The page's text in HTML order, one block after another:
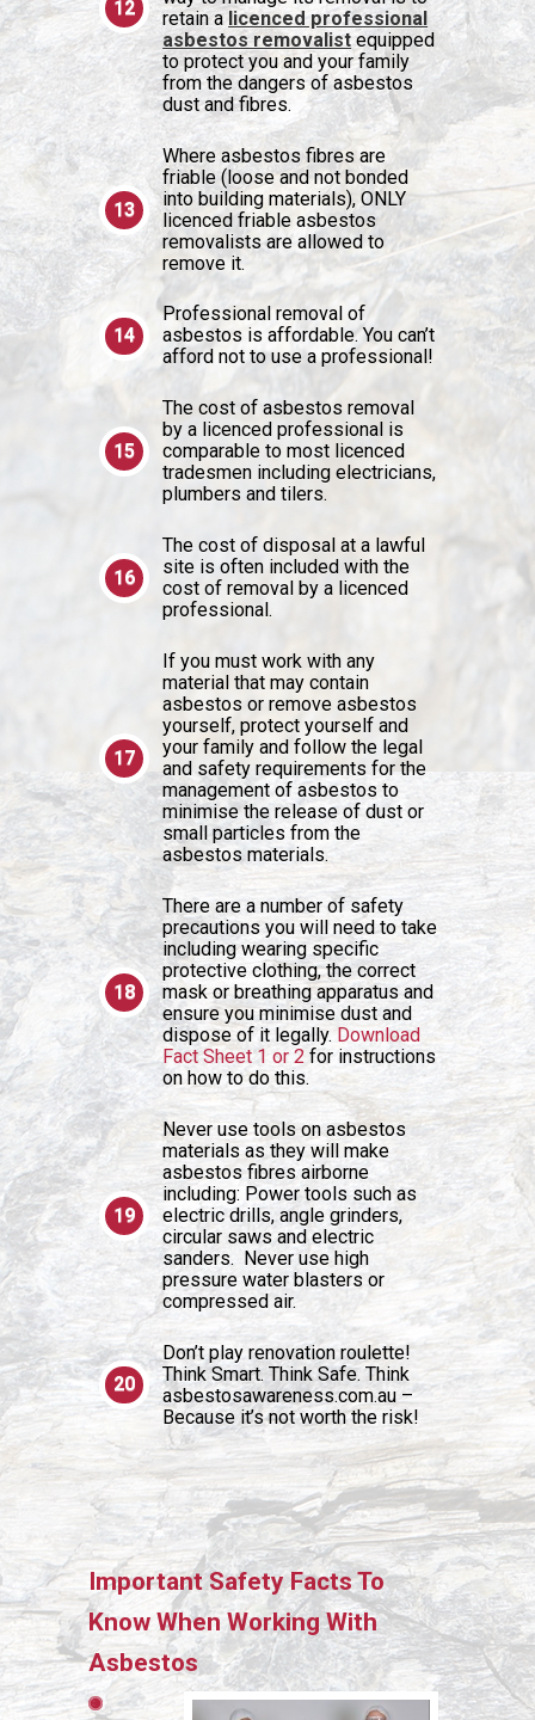
retain a licenced professional
asbestos removalistequipped
to protect you and your family
from the dangers of asbestos
dust and fibres.
Where asbestos fibres are
friable (loose and not bonded
into building materials), ONLY
licenced friable asbestos
removalists are allowed to
remove it.
Professional removal of
asbestos is affordable. You can’t
afford not to use a professional!
The cost of asbestos removal
by a licenced professional is
comparable to most licenced
tradesmen including electricians,
plumbers and tilers.
The cost of disposal at a lawful
site is often included with the
cost of removal by a licenced
professional.
If you must work with any
material that may contain
asbestos or remove asbestos
yourself, protect yourself and
your family and follow the legal
and safety requirements for the
management of asbestos to
minimise the release of dust or
small particles from the
asbestos materials.
There are a number of safety
precautions you will need to take
including wearing specific
protective clothing, the correct
mask or breathing apparatus and
ensure you minimise dust and
dispose of it legally.Download
Fact Sheet 1 or 2 for instructions
on how to do this.
Never use tools on asbestos
materials as they will make
asbestos fibres airborne
including: Power tools such as
electric drills, angle grinders,
circular saws and electric
sanders. Never use high
pressure water blasters or
compressed air.
Don’t play renovation roulette!
Think Smart. Think Safe. Think
asbestosawareness.com.au –
Because it’s not worth the risk!
Important Safety Facts To
Know When Working With
Asbestos